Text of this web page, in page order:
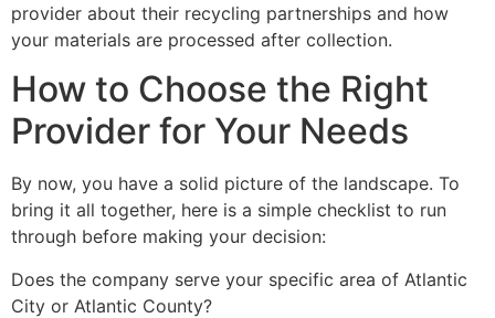
provider about their recycling partnerships and how
your materials are processed after collection.
How to Choose the Right
Provider for Your Needs
By now, you have a solid picture of the landscape. To
bring it all together, here is a simple checklist to run
through before making your decision:
Does the company serve your specific area of Atlantic
City or Atlantic County?